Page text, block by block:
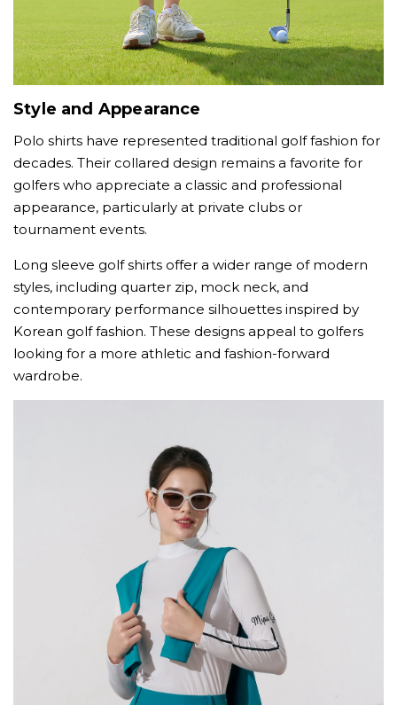
Style and Appearance
Polo shirts have represented traditional golf fashion for
decades. Their collared design remains a favorite for
golfers who appreciate a classic and professional
appearance, particularly at private clubs or
tournament events.
Long sleeve golf shirts offer a wider range of modern
styles, including quarter zip, mock neck, and
contemporary performance silhouettes inspired by
Korean golf fashion. These designs appeal to golfers
looking for a more athletic and fashion-forward
wardrobe.